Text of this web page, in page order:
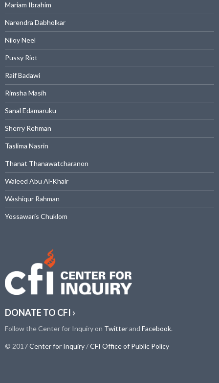
Mariam Ibrahim
Narendra Dabholkar
Niloy Neel
Pussy Riot
Raif Badawi
Rimsha Masih
Sanal Edamaruku
Sherry Rehman
Taslima Nasrin
Thanat Thanawatcharanon
Waleed Abu Al-Khair
Washiqur Rahman
Yossawaris Chuklom
DONATE TO CFI ›
Follow the Center for Inquiry on Twitterand Facebook.
© 2017Center for Inquiry/CFI Office of Public Policy